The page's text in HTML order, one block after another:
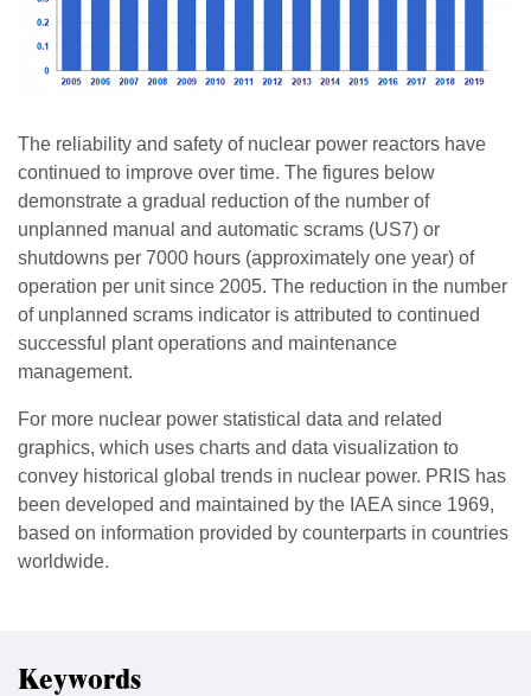
The reliability and safety of nuclear power reactors have
continued to improve over time. The figures below
demonstrate a gradual reduction of the number of
unplanned manual and automatic scrams (US7) or
shutdowns per 7000 hours (approximately one year) of
operation per unit since 2005. The reduction in the number
of unplanned scrams indicator is attributed to continued
successful plant operations and maintenance
management.
For more nuclear power statistical data and related
graphics, which uses charts and data visualization to
convey historical global trends in nuclear power. PRIS has
been developed and maintained by the IAEA since 1969,
based on information provided by counterparts in countries
worldwide.
Keywords